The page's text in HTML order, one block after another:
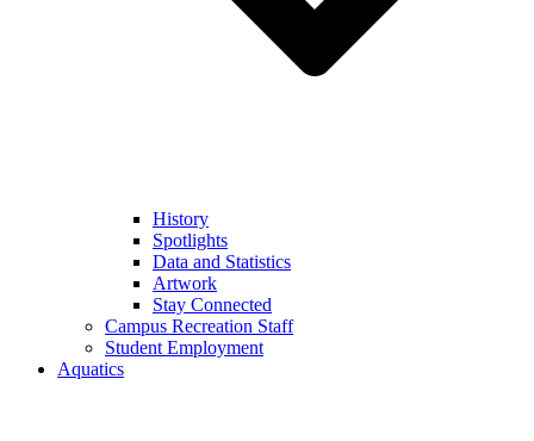
History
Spotlights
Data and Statistics
Artwork
Stay Connected
Campus Recreation Staff
Student Employment
Aquatics